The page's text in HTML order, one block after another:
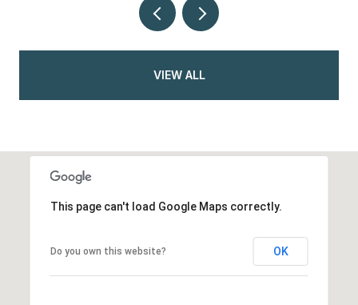
VIEW ALL
This page can't load Google Maps correctly.
Do you own this website? OK